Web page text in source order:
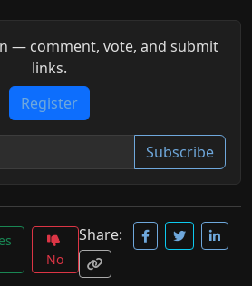
— comment, vote, and submit
links.
Register
Subscribe
No
Share: